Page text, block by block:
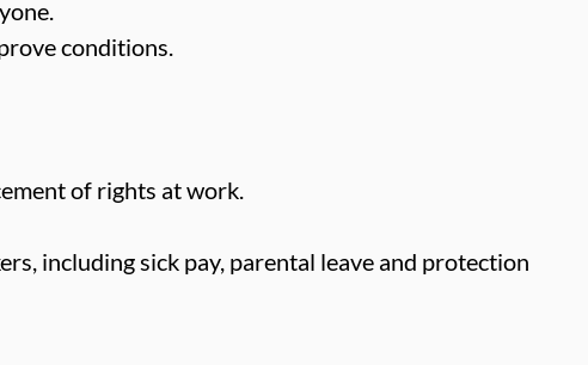
conditions.
of rights at work.
including sick pay, parental leave and protection